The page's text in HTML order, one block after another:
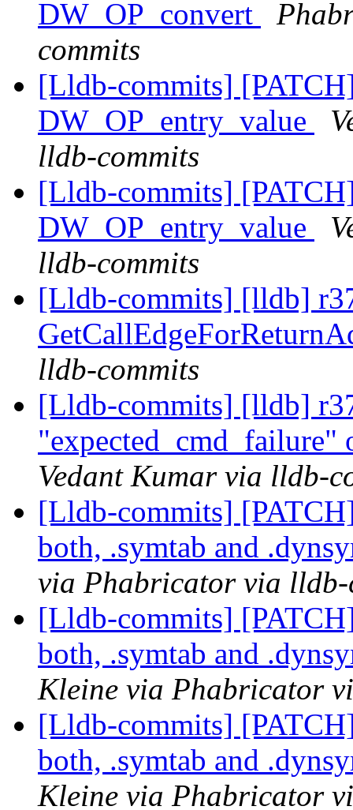
DW_OP_convert
commits
[Lldb-commits]
DW_OP_entry_value
lldb-commits
[Lldb-commits]
DW_OP_entry_value
lldb-commits
[Lldb-commits] [lldb]
lldb-commits
[Lldb-commits] [lldb]
Vedant Kumar via lldb-
[Lldb-commits]
both, .symtab and
via Phabricator via lldb-
[Lldb-commits]
both, .symtab and
Kleine via Phabricator
[Lldb-commits]
both, .symtab and
Kleine via Phabricator